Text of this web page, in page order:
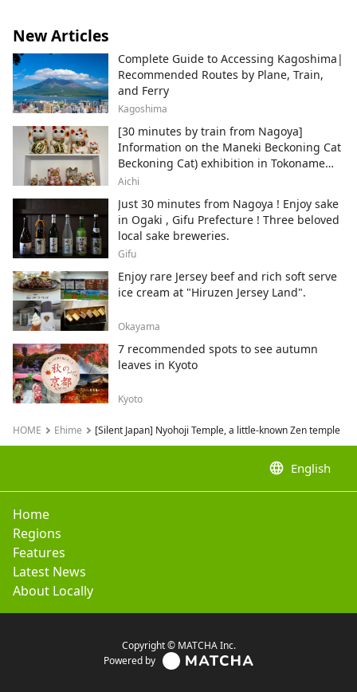
New Articles
Complete Guide to Accessing Kagoshima|
Recommended Routes by Plane, Train,
and Ferry
Kagoshima
[30 minutes by train from Nagoya]
Information on the Maneki Beckoning Cat
Beckoning Cat) exhibition in Tokoname
City , Japan's top producer of Maneki-
Aichi
Just 30 minutes from Nagoya ! Enjoy sake
in Ogaki , Gifu Prefecture ! Three beloved
local sake breweries.
Gifu
Enjoy rare Jersey beef and rich soft serve
ice cream at "Hiruzen Jersey Land".
Okayama
7 recommended spots to see autumn
leaves in Kyoto
Kyoto
HOME Ehime [Silent Japan] Nyohoji Temple, a little-known Zen temple
language English
Home
Regions
Features
Latest News
About Locally
Copyright © MATCHA Inc.
Powered by